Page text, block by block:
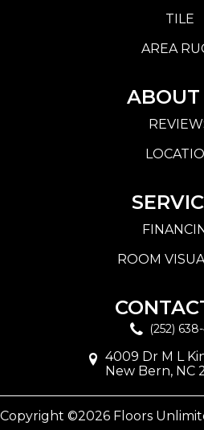
TILE
AREA
ABOUT
ROOM
(252)
4009 Dr M L
New Bern, NC
Copyright ©2026 Floors